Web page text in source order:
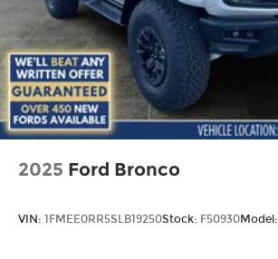
2025 Ford Bronco
VIN: 1FMEE0RR5SLB19250Stock: F50930Model: